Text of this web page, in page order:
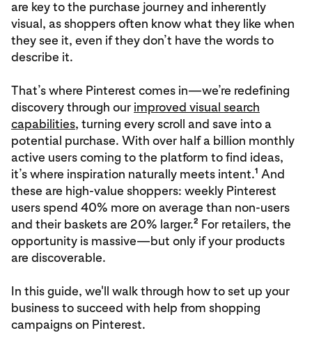
are key to the purchase journey and inherently
visual, as shoppers often know what they like when
they see it, even if they don’t have the words to
describe it.
That’s where Pinterest comes in—we’re redefining
discovery through our improved visual search
capabilities, turning every scroll and save into a
potential purchase. With over half a billion monthly
active users coming to the platform to find ideas,
it’s where inspiration naturally meets intent.1 And
these are high-value shoppers: weekly Pinterest
users spend 40% more on average than non-users
and their baskets are 20% larger.2 For retailers, the
opportunity is massive—but only if your products
are discoverable.
In this guide, we'll walk through how to set up your
business to succeed with help from shopping
campaigns on Pinterest.